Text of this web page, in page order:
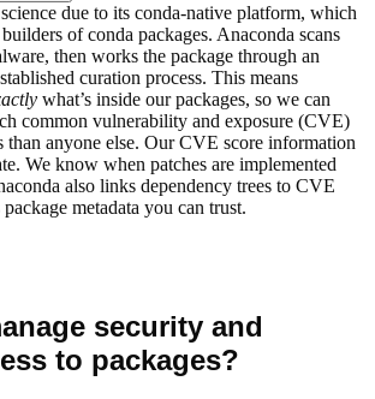
due to its conda-native platform, which
of conda packages. Anaconda scans
then works the package through an
curation process. This means
what’s inside our packages, so we can
common vulnerability and exposure (CVE)
than anyone else. Our CVE score information
We know when patches are implemented
also links dependency trees to CVE
metadata you can trust.
security and
to packages?